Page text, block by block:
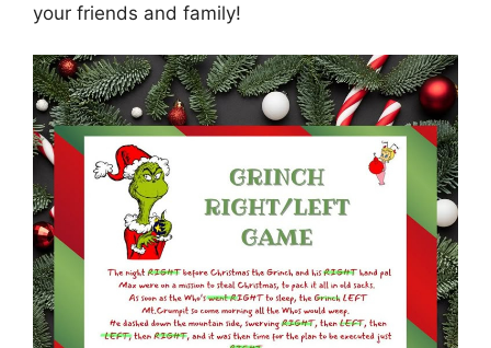
your friends and family!